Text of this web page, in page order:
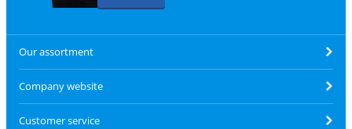
Our assortment
Company website
Customer service